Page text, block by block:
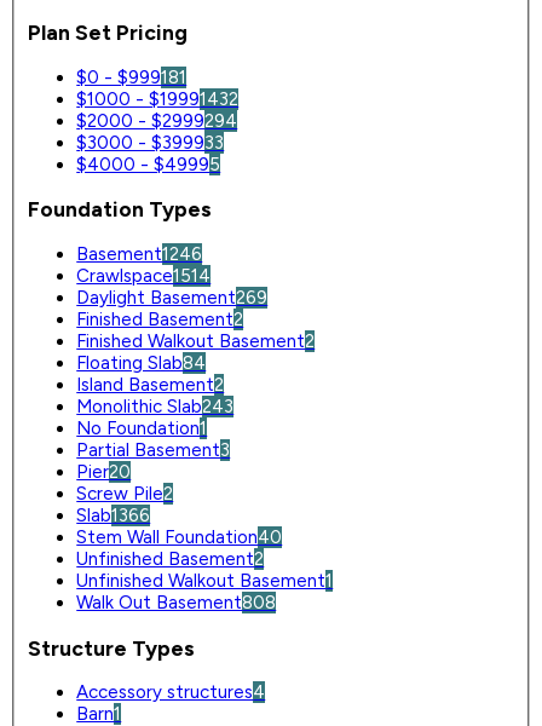
Plan Set Pricing
$0 - $999181
$1000 - $19991432
$2000 - $2999294
$3000 - $399933
$4000 - $49995
Foundation Types
Basement1246
Crawlspace1514
Daylight Basement269
Finished Basement2
Finished Walkout Basement2
Floating Slab84
Island Basement2
Monolithic Slab243
No Foundation1
Partial Basement3
Pier20
Screw Pile2
Slab1366
Stem Wall Foundation40
Unfinished Basement2
Unfinished Walkout Basement1
Walk Out Basement808
Structure Types
Accessory structures4
Barn1